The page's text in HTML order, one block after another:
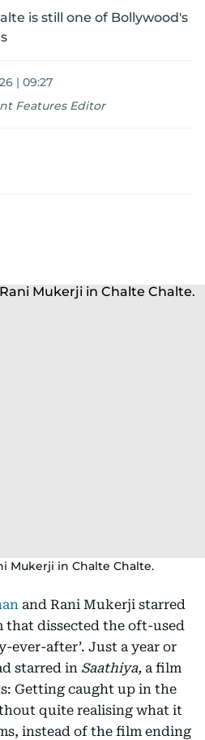
is still one of Bollywood's
| 09:27
Features Editor
Mukerji in Chalte Chalte.
and Rani Mukerji starred
that dissected the oft-used
ever-after’. Just a year or
starred in Saathiya, a film
Getting caught up in the
quite realising what it
instead of the film ending